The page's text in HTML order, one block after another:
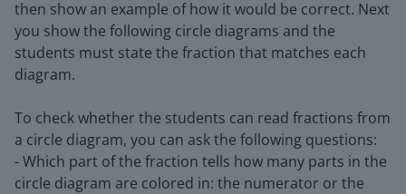
then show an example of how it would be correct. Next
you show the following circle diagrams and the
students must state the fraction that matches each
diagram.
To check whether the students can read fractions from
a circle diagram, you can ask the following questions:
- Which part of the fraction tells how many parts in the
circle diagram are colored in: the numerator or the